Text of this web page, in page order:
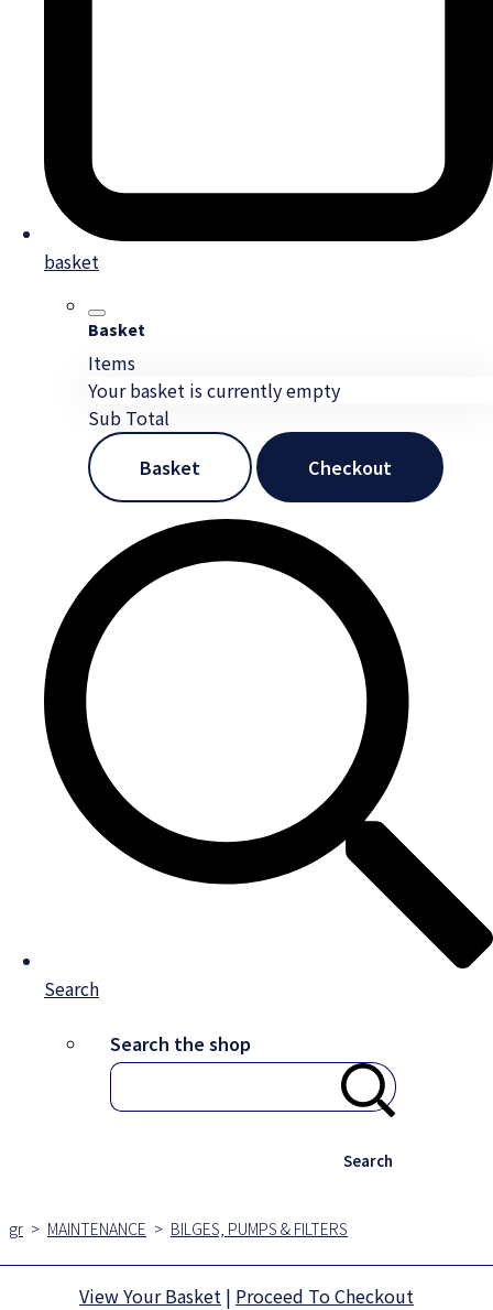
basket
Basket
Items
Your basket is currently empty
Sub Total
Basket
Checkout
Search
Search the shop
Search
gr > MAINTENANCE > BILGES, PUMPS & FILTERS
View Your Basket | Proceed To Checkout